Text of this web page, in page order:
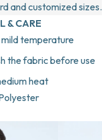
and customized sizes.
& CARE
mild temperature
the fabric before use
heat